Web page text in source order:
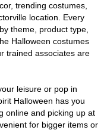
trending costumes,
location. Every
theme, product type,
Halloween costumes
trained associates are
leisure or pop in
Halloween has you
online and picking up at
for bigger items or